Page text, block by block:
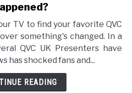
to
UK
Presenters
Sacked
2024:
What
TV to find your favorite QVC
something's changed. In a
QVC UK Presenters have
has shocked fans and...
READING